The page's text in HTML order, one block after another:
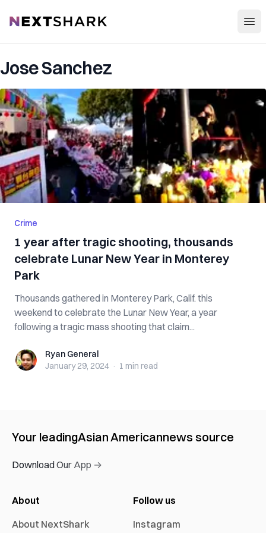
NextShark
Jose Sanchez
Crime
1 year after tragic shooting, thousands
celebrate Lunar New Year in Monterey
Park
Thousands gathered in Monterey Park, Calif. this
weekend to celebrate the Lunar New Year, a year
following a tragic mass shooting that claim...
Ryan GeneralRyan General
January 29, 2024 · 1 min read
Your leadingAsian Americannews source
Download Our App →
About
About NextShark
Follow us
Instagram